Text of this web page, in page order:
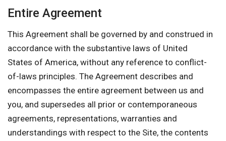
Entire Agreement
This Agreement shall be governed by and construed in
accordance with the substantive laws of United
States of America, without any reference to conflict-
of-laws principles. The Agreement describes and
encompasses the entire agreement between us and
you, and supersedes all prior or contemporaneous
agreements, representations, warranties and
understandings with respect to the Site, the contents